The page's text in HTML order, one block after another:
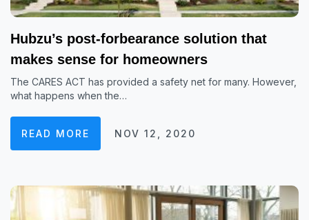
Hubzu’s post-forbearance solution that
makes sense for homeowners
The CARES ACT has provided a safety net for many. However,
what happens when the…
READ MORE NOV 12, 2020